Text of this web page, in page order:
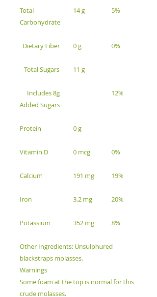
Total
Carbohydrate
14 g 5%
Dietary Fiber 0 g 0%
Total Sugars 11 g
Includes 8g
Added Sugars
12%
Protein 0 g
Vitamin D 0 mcg 0%
Calcium 191 mg 19%
Iron 3.2 mg 20%
Potassium 352 mg 8%
Other Ingredients: Unsulphured
blackstraps molasses.
Warnings
Some foam at the top is normal for this
crude molasses.